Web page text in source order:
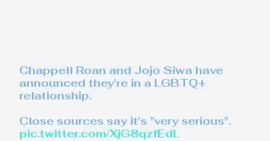
Chappell Roan and Jojo Siwa have
announced they're in a LGBTQ+
relationship.
Close sources say it's "very serious".
pic.twitter.com/XjG8qzfEdL